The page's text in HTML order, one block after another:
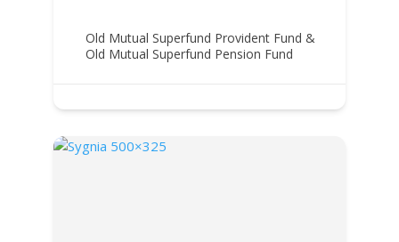
Old Mutual Superfund Provident Fund &
Old Mutual Superfund Pension Fund